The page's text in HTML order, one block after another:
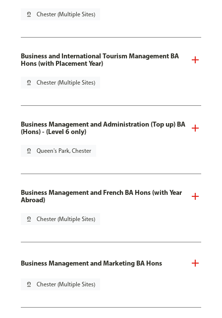
pin_drop Chester (Multiple Sites)
Business and International Tourism Management BA
Hons (with Placement Year)
pin_drop Chester (Multiple Sites)
Business Management and Administration (Top up) BA
(Hons) - (Level 6 only)
pin_drop Queen's Park, Chester
Business Management and French BA Hons (with Year
Abroad)
pin_drop Chester (Multiple Sites)
Business Management and Marketing BA Hons
pin_drop Chester (Multiple Sites)